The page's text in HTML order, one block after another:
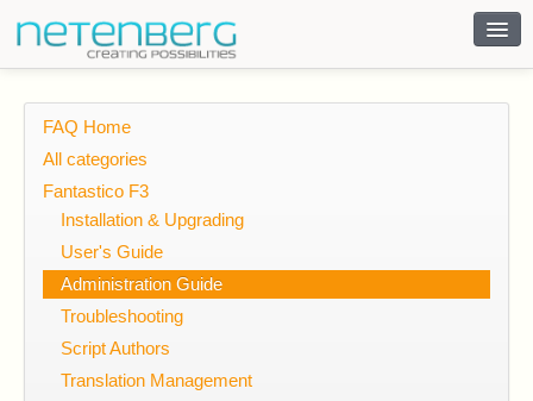
FAQ Home
All categories
Fantastico F3
Installation & Upgrading
User's Guide
Administration Guide
Troubleshooting
Script Authors
Translation Management